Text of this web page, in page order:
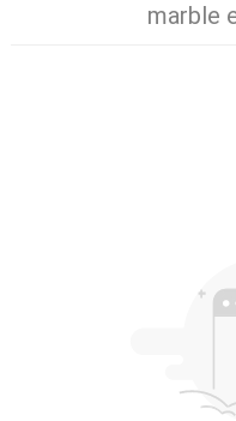
marble